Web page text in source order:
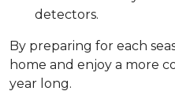
detectors.
By preparing for each
home and enjoy a more
year long.